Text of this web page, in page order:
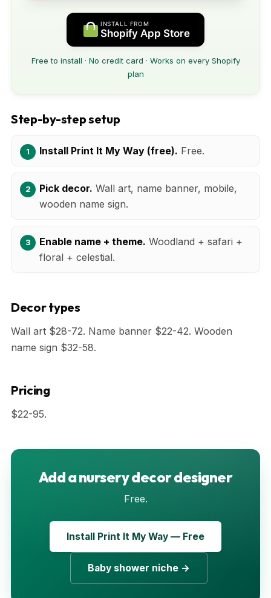
INSTALL FROM
Shopify App Store
Free to install · No credit card · Works on every Shopify
plan
Step-by-step setup
Install Print It My Way (free). Free.
Pick decor. Wall art, name banner, mobile,
wooden name sign.
Enable name + theme. Woodland + safari +
floral + celestial.
Decor types
Wall art $28-72. Name banner $22-42. Wooden
name sign $32-58.
Pricing
$22-95.
Add a nursery decor designer
Free.
Install Print It My Way — Free
Baby shower niche →